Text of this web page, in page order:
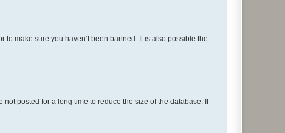
make sure you haven’t been banned. It is also possible the
posted for a long time to reduce the size of the database. If